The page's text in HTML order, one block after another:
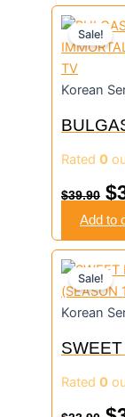
Sale!
Korean
SOULS
Rated 0
$39.90 $
Add to
Sale!
Korean
Rated 0